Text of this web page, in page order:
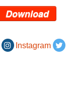
Download
Instagram